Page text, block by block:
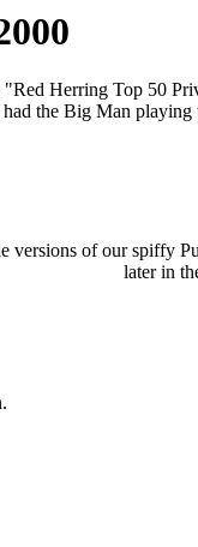
Herring Top 50
the Big Man
versions of our spiffy
later in